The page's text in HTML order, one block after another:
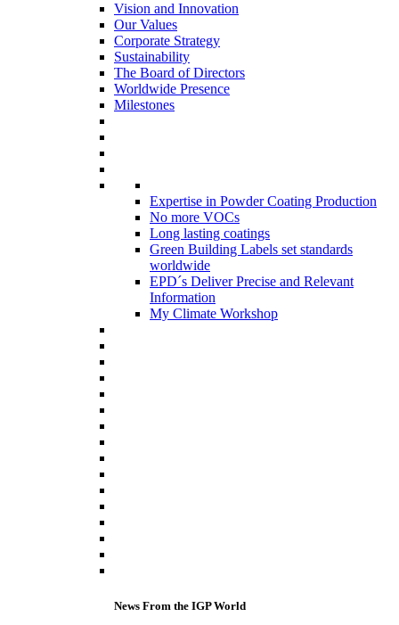
Vision and Innovation
Our Values
Corporate Strategy
Sustainability
The Board of Directors
Worldwide Presence
Milestones
Expertise in Powder Coating Production
No more VOCs
Long lasting coatings
Green Building Labels set standards
worldwide
EPD´s Deliver Precise and Relevant
Information
My Climate Workshop
News From the IGP World